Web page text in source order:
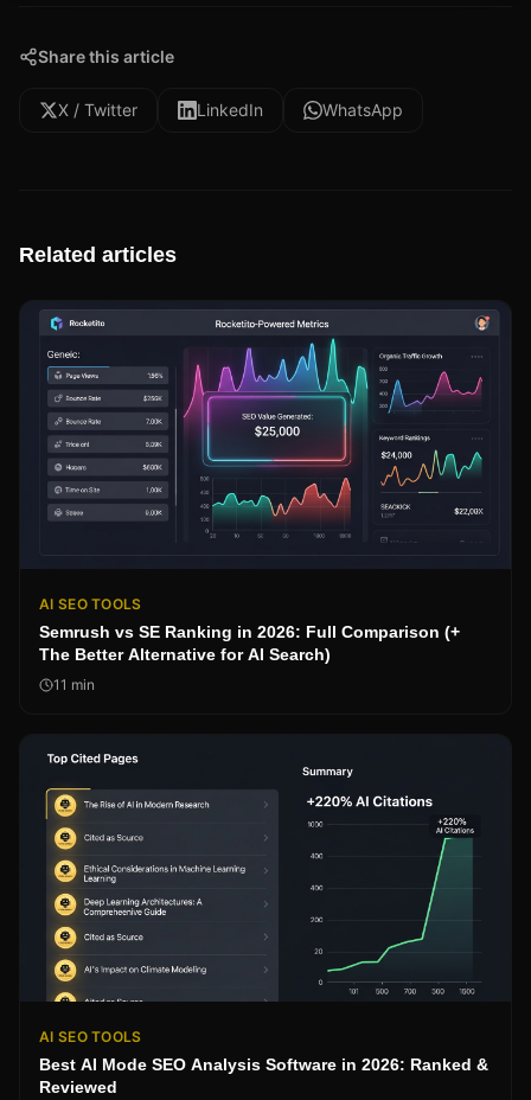
Share this article
X / Twitter LinkedIn WhatsApp
Related articles
AI SEO TOOLS
Semrush vs SE Ranking in 2026: Full Comparison (+
The Better Alternative for AI Search)
11 min
AI SEO TOOLS
Best AI Mode SEO Analysis Software in 2026: Ranked &
Reviewed